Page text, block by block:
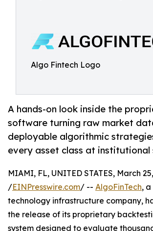
Algo Fintech Logo
A hands-on look inside the
software turning raw market
deployable algorithmic
every asset class at institutional
MIAMI, FL, UNITED STATES, March
/EINPresswire.com/ -- AlgoFinTech,
technology infrastructure company,
the release of its proprietary
system designed to evaluate